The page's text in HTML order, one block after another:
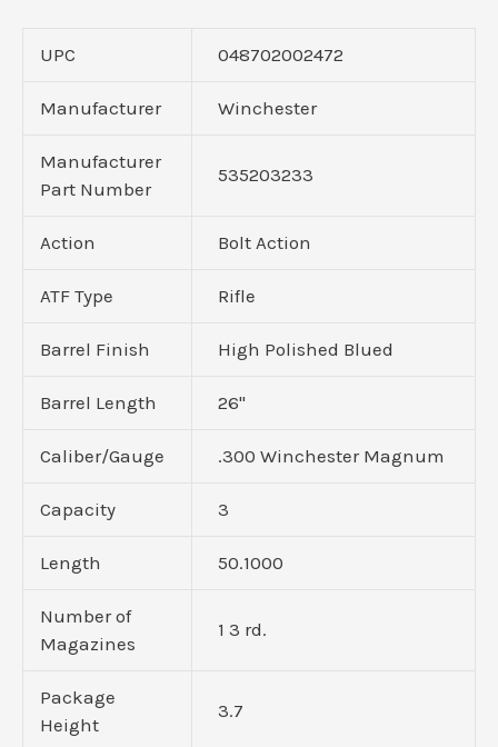
UPC 048702002472
Manufacturer Winchester
Manufacturer
Part Number
535203233
Action Bolt Action
ATF Type Rifle
Barrel Finish High Polished Blued
Barrel Length 26"
Caliber/Gauge .300 Winchester Magnum
Capacity 3
Length 50.1000
Number of
Magazines
1 3 rd.
Package
Height
3.7